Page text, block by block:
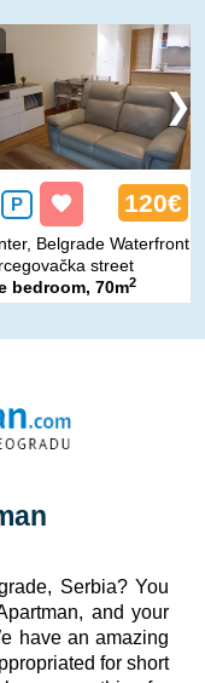
P 120€
Belgrade Waterfront
street
bedroom, 70m2
Serbia? You
and your
have an amazing
for short